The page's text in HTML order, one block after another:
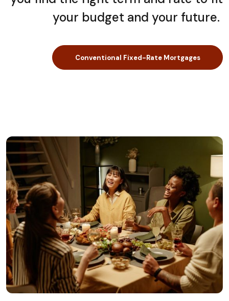
your budget and your future.
Conventional Fixed-Rate Mortgages